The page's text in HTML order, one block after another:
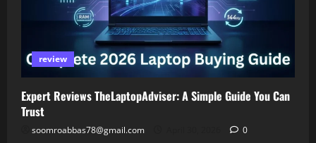
review
Expert Reviews TheLaptopAdviser: A Simple Guide You Can
Trust
soomroabbas78@gmail.com 0